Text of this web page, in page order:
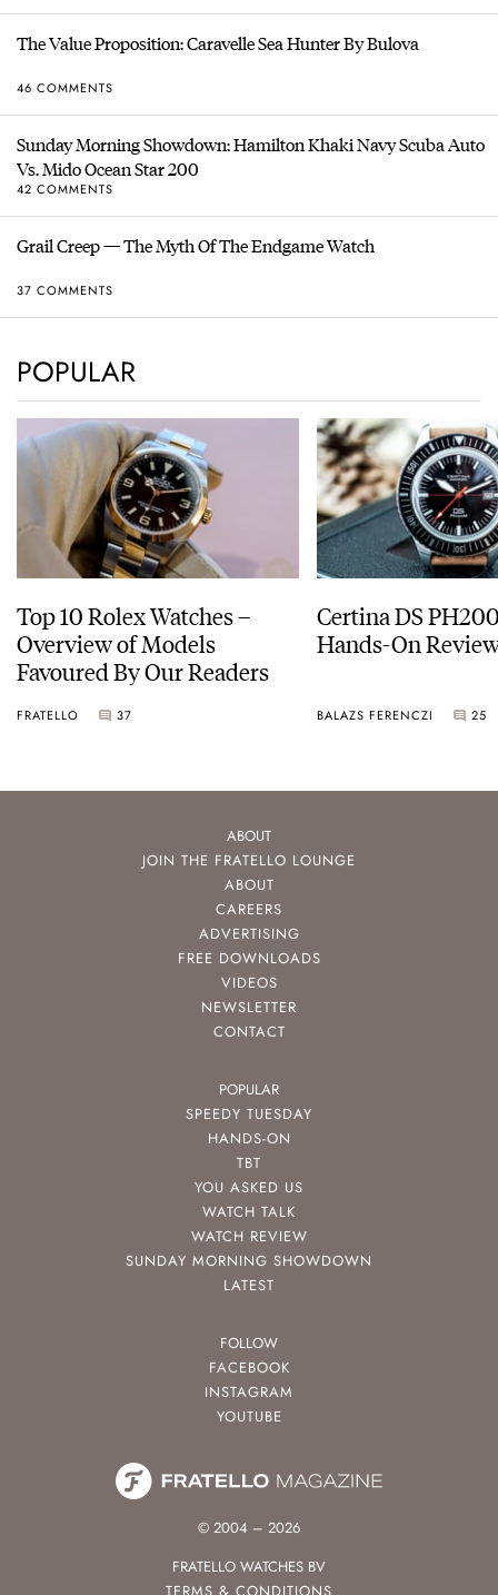
The Value Proposition: Caravelle Sea Hunter By Bulova
46 COMMENTS
Sunday Morning Showdown: Hamilton Khaki Navy Scuba Auto
Vs. Mido Ocean Star 200
42 COMMENTS
Grail Creep — The Myth Of The Endgame Watch
37 COMMENTS
POPULAR
Top 10 Rolex Watches –
Overview of Models
Favoured By Our Readers
FRATELLO 37
Certina DS
Hands-On
BALAZS FERENCZI 25
ABOUT
JOIN THE FRATELLO LOUNGE
ABOUT
CAREERS
ADVERTISING
FREE DOWNLOADS
VIDEOS
NEWSLETTER
CONTACT
POPULAR
SPEEDY TUESDAY
HANDS-ON
TBT
YOU ASKED US
WATCH TALK
WATCH REVIEW
SUNDAY MORNING SHOWDOWN
LATEST
FOLLOW
FACEBOOK
INSTAGRAM
YOUTUBE
© 2004 – 2026
FRATELLO WATCHES BV